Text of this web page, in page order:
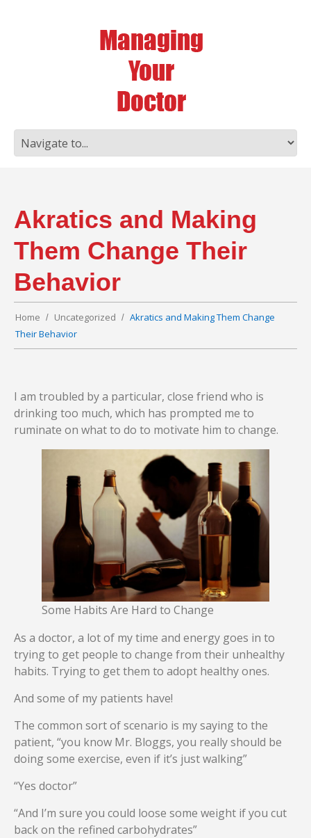
Akratics and Making
Them Change Their
Behavior
Home Uncategorized
Akratics and Making Them Change
Their Behavior
I am troubled by a particular, close friend who is
drinking too much, which has prompted me to
ruminate on what to do to motivate him to change.
Some Habits Are Hard to Change
As a doctor, a lot of my time and energy goes in to
trying to get people to change from their unhealthy
habits. Trying to get them to adopt healthy ones.
And some of my patients have!
The common sort of scenario is my saying to the
patient, “you know Mr. Bloggs, you really should be
doing some exercise, even if it’s just walking”
“Yes doctor”
“And I’m sure you could loose some weight if you cut
back on the refined carbohydrates”